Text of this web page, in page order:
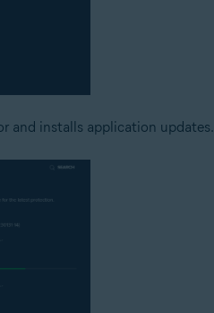
and installs application updates.